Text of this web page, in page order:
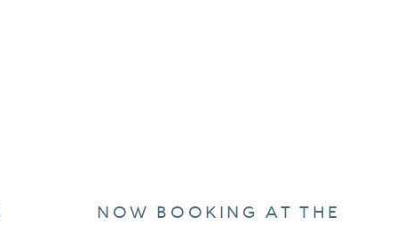
NOW BOOKING AT THE